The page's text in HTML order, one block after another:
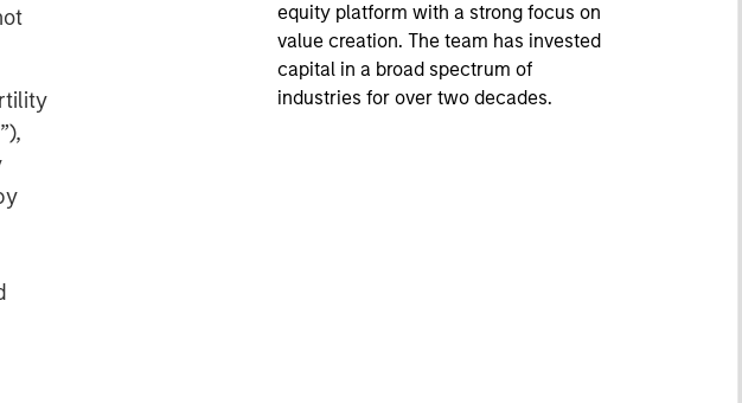
equity platform with a strong focus on
value creation. The team has invested
capital in a broad spectrum of
industries for over two decades.